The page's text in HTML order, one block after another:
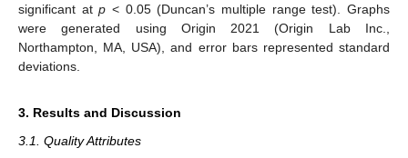
significant atp < 0.05 (Duncan’s multiple range test). Graphs
were generated using Origin 2021 (Origin Lab Inc.,
Northampton, MA, USA), and error bars represented standard
deviations.
3. Results and Discussion
3.1. Quality Attributes